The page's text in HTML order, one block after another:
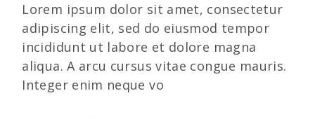
Lorem ipsum dolor sit amet, consectetur
adipiscing elit, sed do eiusmod tempor
incididunt ut labore et dolore magna
aliqua. A arcu cursus vitae congue mauris.
Integer enim neque vo